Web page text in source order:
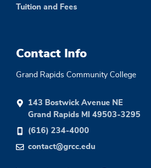
Tuition and Fees
Contact Info
Grand Rapids Community College
143 Bostwick Avenue NE
Grand Rapids MI 49503-3295
(616) 234-4000
contact@grcc.edu